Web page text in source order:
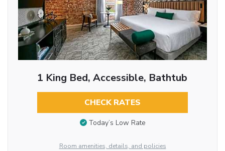
1 King Bed, Accessible, Bathtub
CHECK RATES
Today’s Low Rate
Room amenities, details, and policies